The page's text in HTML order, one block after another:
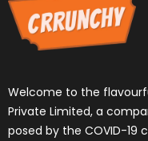
Welcome to the
Private Limited, a
posed by the COVID-19